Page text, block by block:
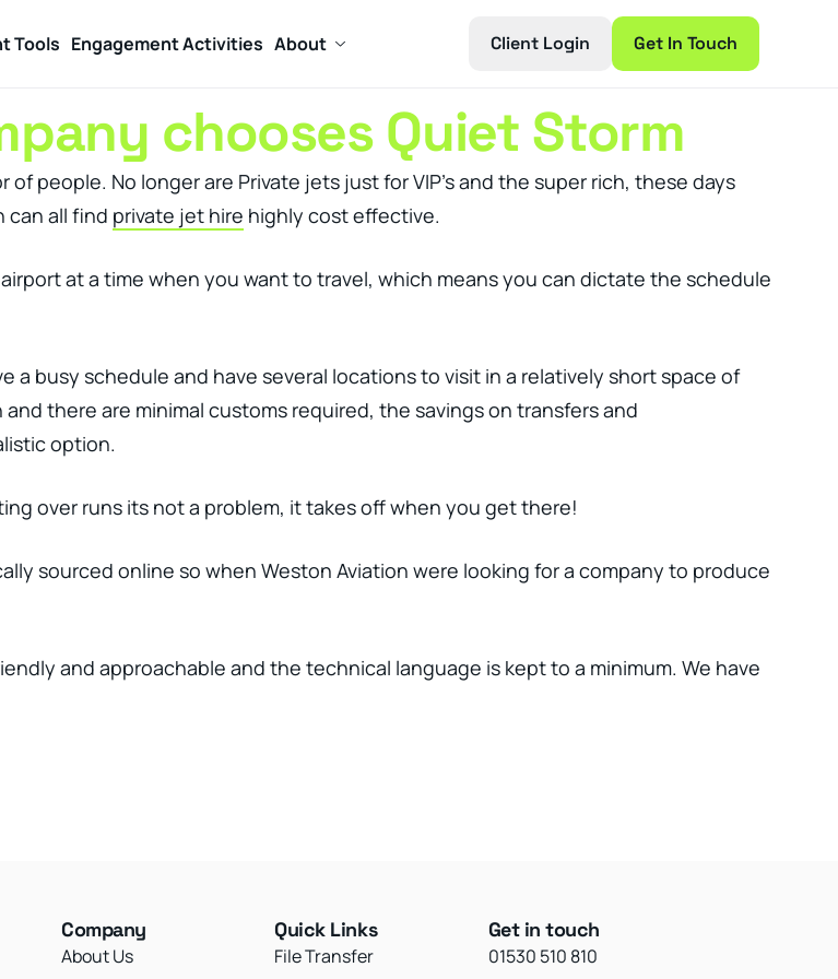
Tools Engagement Activities About Get In Touch
Client Login
chooses Quiet Storm
of people. No longer are Private jets just for VIP’s and the super rich, these days
can all find private jet hire highly cost effective.
at a time when you want to travel, which means you can dictate the schedule
a busy schedule and have several locations to visit in a relatively short space of
there are minimal customs required, the savings on transfers and
option.
over runs its not a problem, it takes off when you get there!
sourced online so when Weston Aviation were looking for a company to produce
and approachable and the technical language is kept to a minimum. We have
Company
About Us
Quick Links
File Transfer
Get in touch
01530 510 810